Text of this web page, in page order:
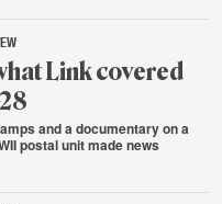
Link covered
and a documentary on a
postal unit made news